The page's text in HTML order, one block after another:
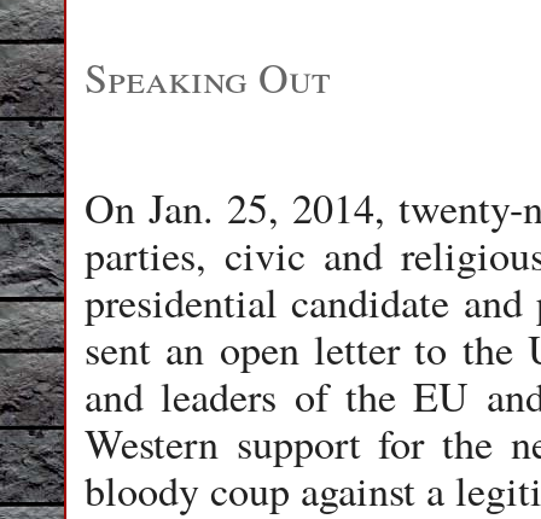
Speaking Out
On Jan. 25, 2014,
parties, civic and
presidential candidate
sent an open letter to the
and leaders of the EU
Western support for the
bloody coup against a